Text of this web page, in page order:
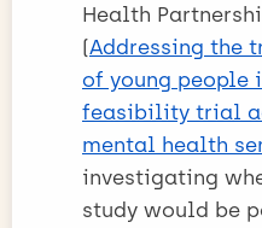
Health
(Addressing the
of young people
feasibility trial
mental health
investigating
study would be